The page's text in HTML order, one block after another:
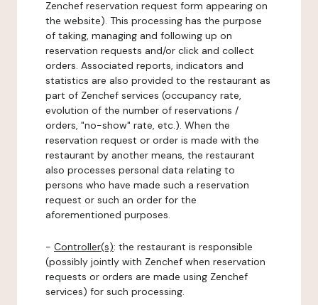
Zenchef reservation request form appearing on
the website). This processing has the purpose
of taking, managing and following up on
reservation requests and/or click and collect
orders. Associated reports, indicators and
statistics are also provided to the restaurant as
part of Zenchef services (occupancy rate,
evolution of the number of reservations /
orders, "no-show" rate, etc.). When the
reservation request or order is made with the
restaurant by another means, the restaurant
also processes personal data relating to
persons who have made such a reservation
request or such an order for the
aforementioned purposes.
- Controller(s): the restaurant is responsible
(possibly jointly with Zenchef when reservation
requests or orders are made using Zenchef
services) for such processing.